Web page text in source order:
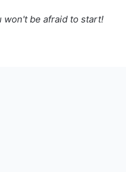
won't be afraid to start!